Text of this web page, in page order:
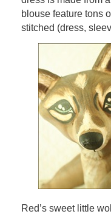
blouse feature tons
stitched (dress,
Red’s sweet little